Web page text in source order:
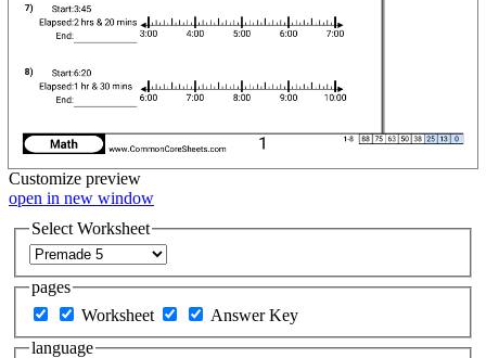
Customize preview
open in new window
Select Worksheet
pages
Worksheet
Answer Key
language